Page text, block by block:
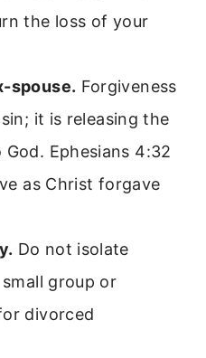
the loss of your
spouse. Forgiveness
it is releasing the
Ephesians 4:32
as Christ forgave
Do not isolate
group or
divorced